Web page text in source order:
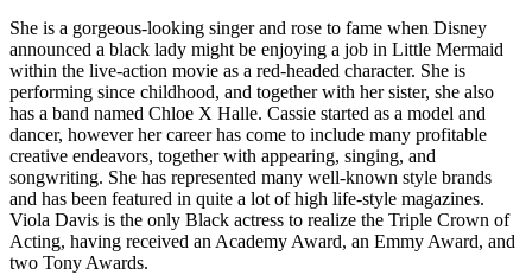
She is a gorgeous-looking singer and rose to fame when Disney
announced a black lady might be enjoying a job in Little Mermaid
within the live-action movie as a red-headed character. She is
performing since childhood, and together with her sister, she also
has a band named Chloe X Halle. Cassie started as a model and
dancer, however her career has come to include many profitable
creative endeavors, together with appearing, singing, and
songwriting. She has represented many well-known style brands
and has been featured in quite a lot of high life-style magazines.
Viola Davis is the only Black actress to realize the Triple Crown of
Acting, having received an Academy Award, an Emmy Award, and
two Tony Awards.